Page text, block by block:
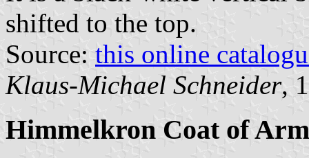
shifted to the top.
Source: this online
Klaus-Michael Schneider,
Himmelkron Coat of